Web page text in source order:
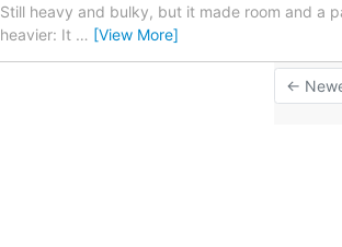
Still heavy and bulky, but it made room and a
heavier: It … [View More]
←